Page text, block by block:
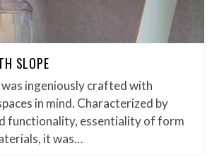
SLOPE
was ingeniously crafted with
in mind. Characterized by
functionality, essentiality of form
it was…